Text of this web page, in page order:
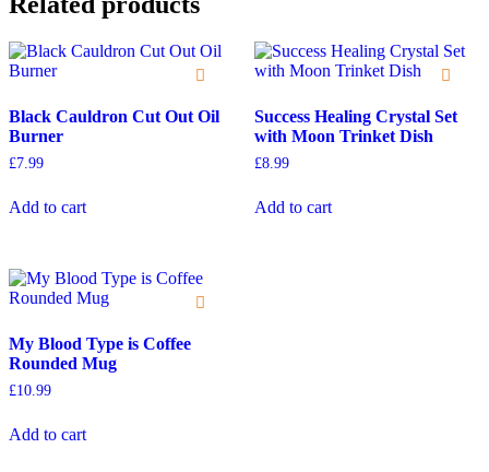
Black Cauldron Cut Out Oil
Burner
£7.99
Add to cart
Success Healing Crystal Set
with Moon Trinket Dish
£8.99
Add to cart
My Blood Type is Coffee
Rounded Mug
£10.99
Add to cart